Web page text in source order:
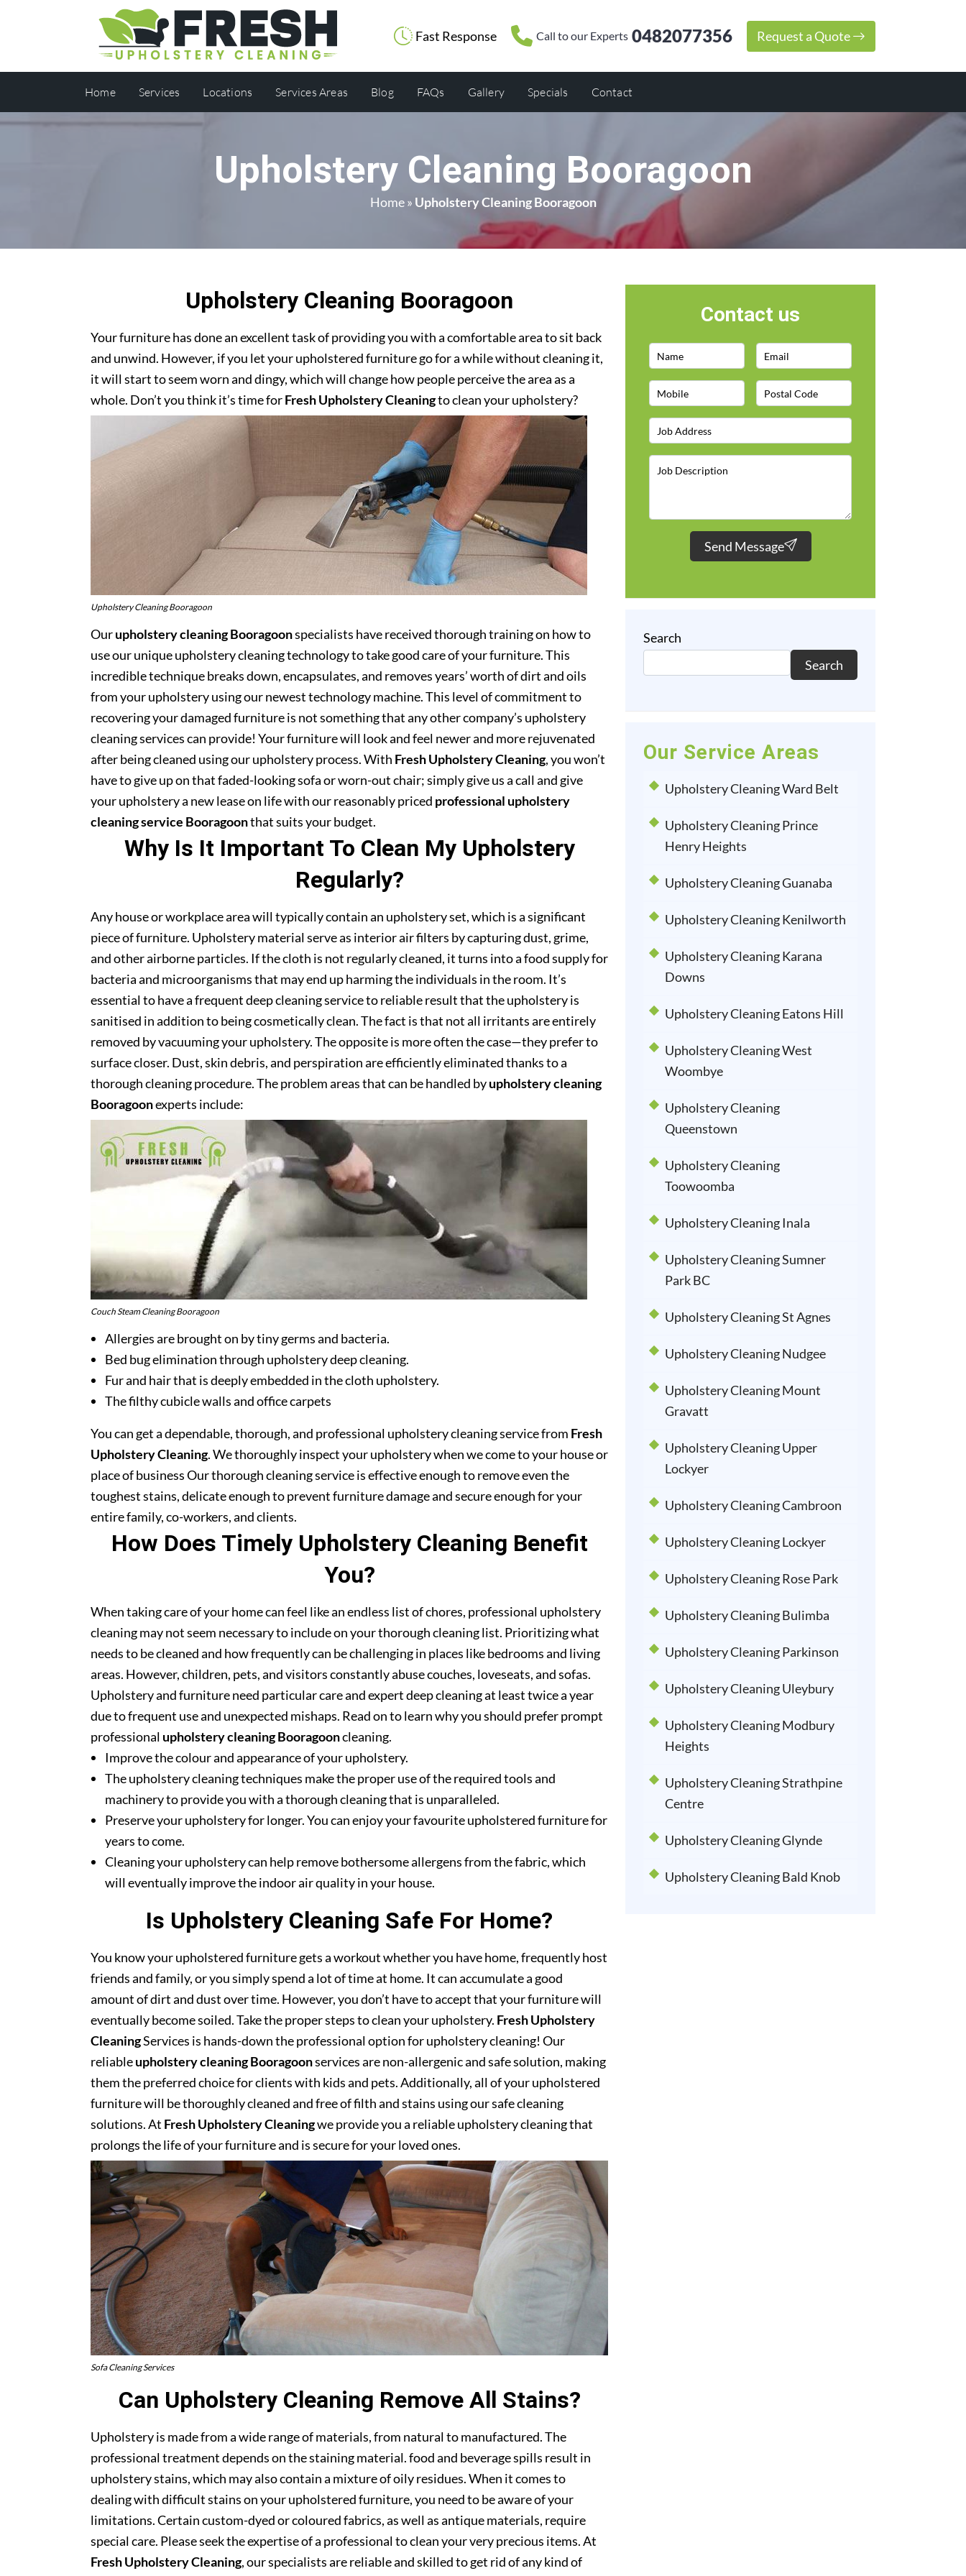
Fast Response Call to our Experts 0482077356 Request a Quote
Home Services Locations Services Areas Blog FAQs Gallery Specials Contact
Upholstery Cleaning Booragoon
Home» Upholstery Cleaning Booragoon
Upholstery Cleaning Booragoon
Your furniture has done an excellent task of providing you with a comfortable area to sit back
and unwind. However, if you let your upholstered furniture go for a while without cleaning it,
it will start to seem worn and dingy, which will change how people perceive the area as a
whole. Don’t you think it’s time forFresh Upholstery Cleaningto clean your upholstery?
Upholstery Cleaning Booragoon
Ourupholstery cleaning Booragoonspecialists have received thorough training on how to
use our unique upholstery cleaning technology to take good care of your furniture. This
incredible technique breaks down, encapsulates, and removes years’ worth of dirt and oils
from your upholstery using our newest technology machine. This level of commitment to
recovering your damaged furniture is not something that any other company’s upholstery
cleaning services can provide! Your furniture will look and feel newer and more rejuvenated
after being cleaned using our upholstery process. With Fresh Upholstery Cleaning, you won’t
have to give up on that faded-looking sofa or worn-out chair; simply give us a call and give
your upholstery a new lease on life with our reasonably priced professional upholstery
cleaning service Booragoonthat suits your budget.
Why Is It Important To Clean My Upholstery
Regularly?
Any house or workplace area will typically contain an upholstery set, which is a significant
piece of furniture. Upholstery material serve as interior air filters by capturing dust, grime,
and other airborne particles. If the cloth is not regularly cleaned, it turns into a food supply for
bacteria and microorganisms that may end up harming the individuals in the room. It’s
essential to have a frequent deep cleaning service to reliable result that the upholstery is
sanitised in addition to being cosmetically clean. The fact is that not all irritants are entirely
removed by vacuuming your upholstery. The opposite is more often the case—they prefer to
surface closer. Dust, skin debris, and perspiration are efficiently eliminated thanks to a
thorough cleaning procedure. The problem areas that can be handled byupholstery cleaning
Booragoonexperts include:
Couch Steam Cleaning Booragoon
Allergies are brought on by tiny germs and bacteria.
Bed bug elimination through upholstery deep cleaning.
Fur and hair that is deeply embedded in the cloth upholstery.
The filthy cubicle walls and office carpets
You can get a dependable, thorough, and professional upholstery cleaning service from Fresh
Upholstery Cleaning. We thoroughly inspect your upholstery when we come to your house or
place of business Our thorough cleaning service is effective enough to remove even the
toughest stains, delicate enough to prevent furniture damage and secure enough for your
entire family, co-workers, and clients.
How Does Timely Upholstery Cleaning Benefit
You?
When taking care of your home can feel like an endless list of chores, professional upholstery
cleaning may not seem necessary to include on your thorough cleaning list. Prioritizing what
needs to be cleaned and how frequently can be challenging in places like bedrooms and living
areas. However, children, pets, and visitors constantly abuse couches, loveseats, and sofas.
Upholstery and furniture need particular care and expert deep cleaning at least twice a year
due to frequent use and unexpected mishaps. Read on to learn why you should prefer prompt
professional upholstery cleaning Booragooncleaning.
Improve the colour and appearance of your upholstery.
The upholstery cleaning techniques make the proper use of the required tools and
machinery to provide you with a thorough cleaning that is unparalleled.
Preserve your upholstery for longer. You can enjoy your favourite upholstered furniture for
years to come.
Cleaning your upholstery can help remove bothersome allergens from the fabric, which
will eventually improve the indoor air quality in your house.
Is Upholstery Cleaning Safe For Home?
You know your upholstered furniture gets a workout whether you have home, frequently host
friends and family, or you simply spend a lot of time at home. It can accumulate a good
amount of dirt and dust over time. However, you don’t have to accept that your furniture will
eventually become soiled. Take the proper steps to clean your upholstery. Fresh Upholstery
CleaningServices is hands-down the professional option for upholstery cleaning! Our
reliableupholstery cleaning Booragoonservices are non-allergenic and safe solution, making
them the preferred choice for clients with kids and pets. Additionally, all of your upholstered
furniture will be thoroughly cleaned and free of filth and stains using our safe cleaning
solutions. At Fresh Upholstery Cleaningwe provide you a reliable upholstery cleaning that
prolongs the life of your furniture and is secure for your loved ones.
Sofa Cleaning Services
Can Upholstery Cleaning Remove All Stains?
Upholstery is made from a wide range of materials, from natural to manufactured. The
professional treatment depends on the staining material. food and beverage spills result in
upholstery stains, which may also contain a mixture of oily residues. When it comes to
dealing with difficult stains on your upholstered furniture, you need to be aware of your
limitations. Certain custom-dyed or coloured fabrics, as well as antique materials, require
special care. Please seek the expertise of a professional to clean your very precious items. At
Fresh Upholstery Cleaning, our specialists are reliable and skilled to get rid of any kind of
Contact us
Send Message
Search
Search
Our Service Areas
Upholstery Cleaning Ward Belt
Upholstery Cleaning Prince
Henry Heights
Upholstery Cleaning Guanaba
Upholstery Cleaning Kenilworth
Upholstery Cleaning Karana
Downs
Upholstery Cleaning Eatons Hill
Upholstery Cleaning West
Woombye
Upholstery Cleaning
Queenstown
Upholstery Cleaning
Toowoomba
Upholstery Cleaning Inala
Upholstery Cleaning Sumner
Park BC
Upholstery Cleaning St Agnes
Upholstery Cleaning Nudgee
Upholstery Cleaning Mount
Gravatt
Upholstery Cleaning Upper
Lockyer
Upholstery Cleaning Cambroon
Upholstery Cleaning Lockyer
Upholstery Cleaning Rose Park
Upholstery Cleaning Bulimba
Upholstery Cleaning Parkinson
Upholstery Cleaning Uleybury
Upholstery Cleaning Modbury
Heights
Upholstery Cleaning Strathpine
Centre
Upholstery Cleaning Glynde
Upholstery Cleaning Bald Knob